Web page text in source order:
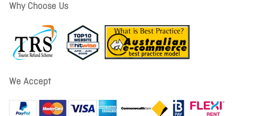
Why Choose Us
We Accept